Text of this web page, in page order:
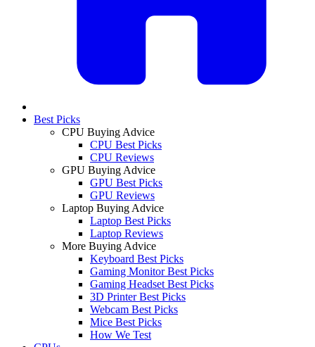
Best Picks
CPU Buying Advice
CPU Best Picks
CPU Reviews
GPU Buying Advice
GPU Best Picks
GPU Reviews
Laptop Buying Advice
Laptop Best Picks
Laptop Reviews
More Buying Advice
Keyboard Best Picks
Gaming Monitor Best Picks
Gaming Headset Best Picks
3D Printer Best Picks
Webcam Best Picks
Mice Best Picks
How We Test